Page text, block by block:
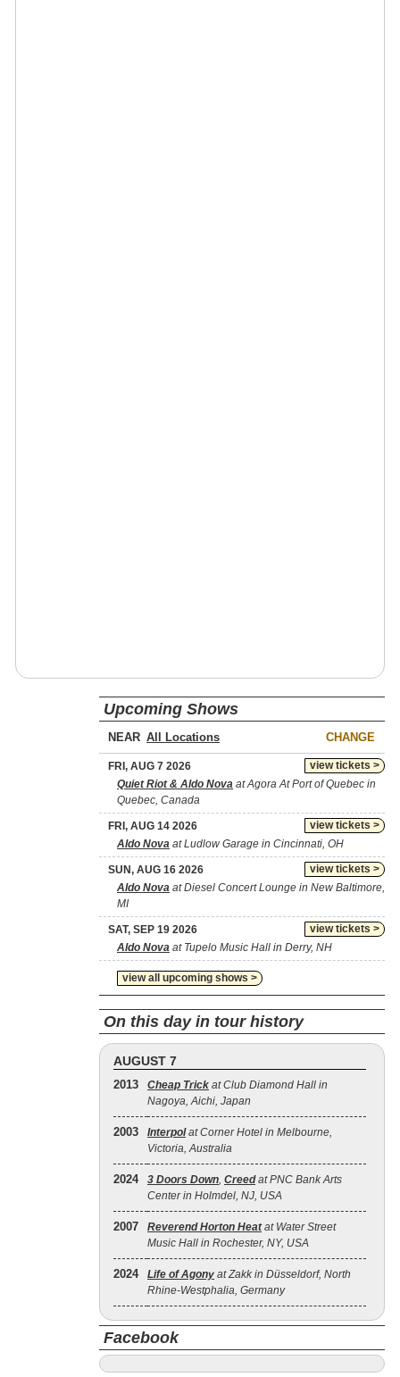
Upcoming Shows
NEAR CHANGE
view tickets >
FRI, AUG 7 2026
Quiet Riot & Aldo Nova at Agora At Port of Quebec in
Quebec, Canada
view tickets >
FRI, AUG 14 2026
Aldo Nova at Ludlow Garage in Cincinnati, OH
view tickets >
SUN, AUG 16 2026
Aldo Nova at Diesel Concert Lounge in New Baltimore,
MI
view tickets >
SAT, SEP 19 2026
Aldo Nova at Tupelo Music Hall in Derry, NH
view all upcoming shows >
On this day in tour history
AUGUST 7
2013 Cheap Trick at Club Diamond Hall in
Nagoya, Aichi, Japan
2003 Interpolat Corner Hotel in Melbourne,
Victoria, Australia
2024 3 Doors Down, Creedat PNC Bank Arts
Center in Holmdel, NJ, USA
2007 Reverend Horton Heatat Water Street
Music Hall in Rochester, NY, USA
2024 Life of Agony at Zakk in Düsseldorf, North
Rhine-Westphalia, Germany
Facebook